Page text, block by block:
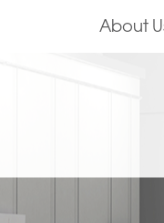
About